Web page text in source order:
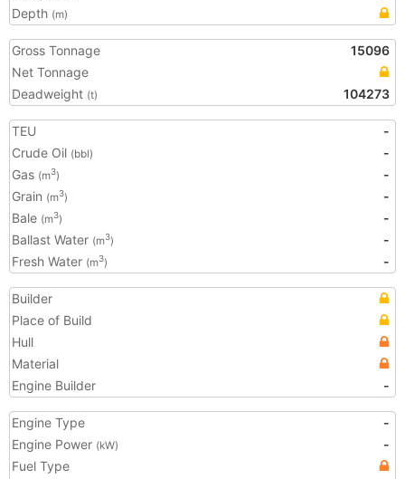
Depth (m)
Gross Tonnage
15096
Net Tonnage
Deadweight (t) 104273
TEU
-
Crude Oil (bbl)
-
Gas (m3)
-
Grain (m3)
-
Bale (m3)
-
Ballast Water (m3)
-
Fresh Water (m3) -
Builder
Place of Build
Hull
Material
Engine Builder
-
Engine Type
-
Engine Power (kW)
-
Fuel Type